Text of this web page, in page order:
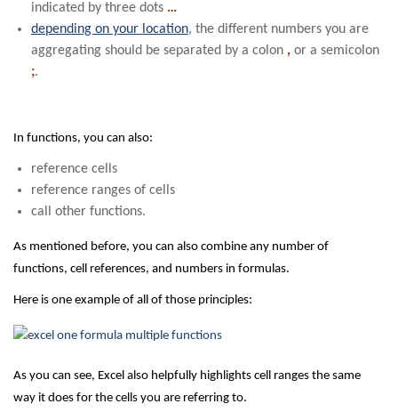
indicated by three dots …
depending on your location, the different numbers you are
aggregating should be separated by a colon , or a semicolon
;.
In functions, you can also:
reference cells
reference ranges of cells
call other functions.
As mentioned before, you can also combine any number of
functions, cell references, and numbers in formulas.
Here is one example of all of those principles:
As you can see, Excel also helpfully highlights cell ranges the same
way it does for the cells you are referring to.